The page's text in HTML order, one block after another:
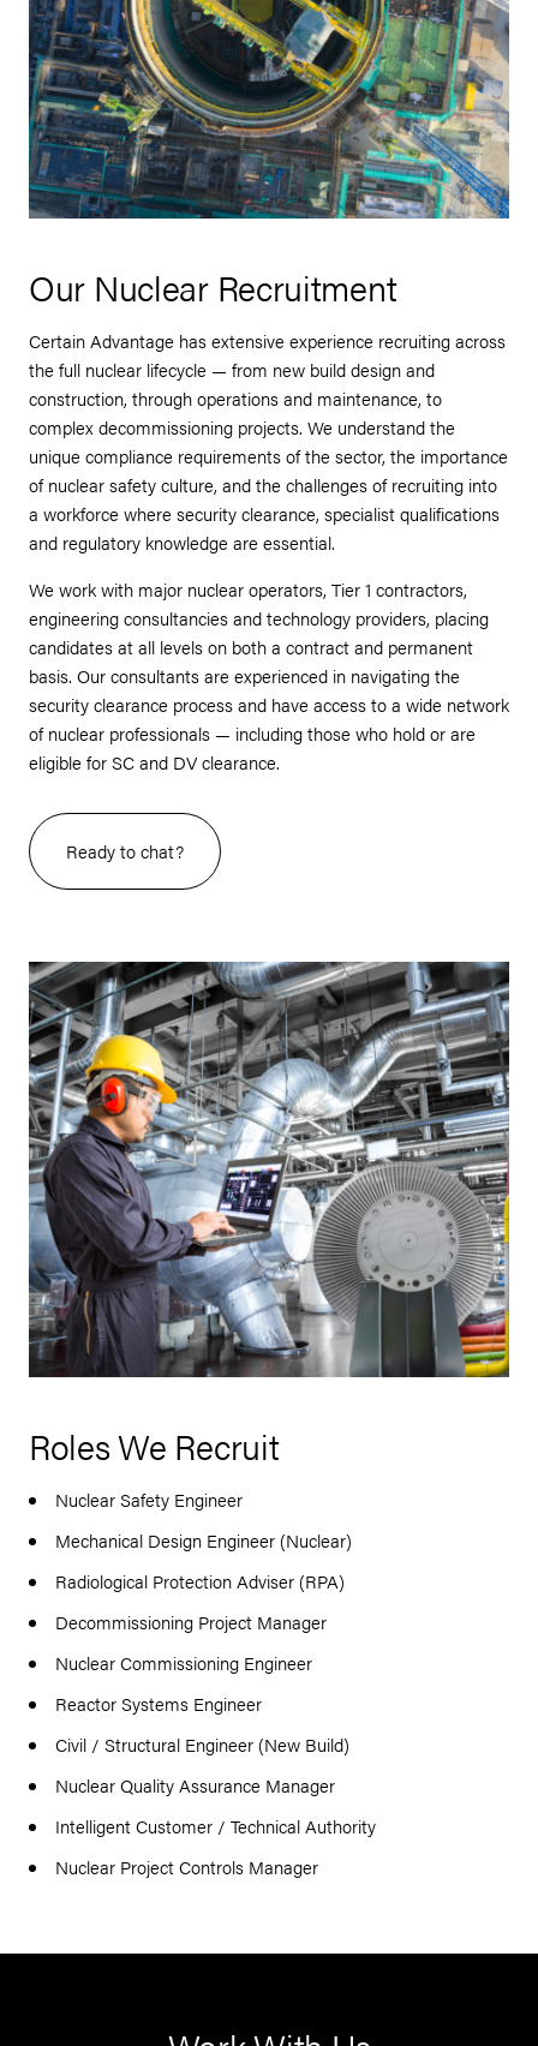
Our Nuclear Recruitment
Certain Advantage has extensive experience recruiting across
the full nuclear lifecycle — from new build design and
construction, through operations and maintenance, to
complex decommissioning projects. We understand the
unique compliance requirements of the sector, the importance
of nuclear safety culture, and the challenges of recruiting into
a workforce where security clearance, specialist qualifications
and regulatory knowledge are essential.
We work with major nuclear operators, Tier 1 contractors,
engineering consultancies and technology providers, placing
candidates at all levels on both a contract and permanent
basis. Our consultants are experienced in navigating the
security clearance process and have access to a wide network
of nuclear professionals — including those who hold or are
eligible for SC and DV clearance.
Ready to chat?
Roles We Recruit
Nuclear Safety Engineer
Mechanical Design Engineer (Nuclear)
Radiological Protection Adviser (RPA)
Decommissioning Project Manager
Nuclear Commissioning Engineer
Reactor Systems Engineer
Civil / Structural Engineer (New Build)
Nuclear Quality Assurance Manager
Intelligent Customer / Technical Authority
Nuclear Project Controls Manager